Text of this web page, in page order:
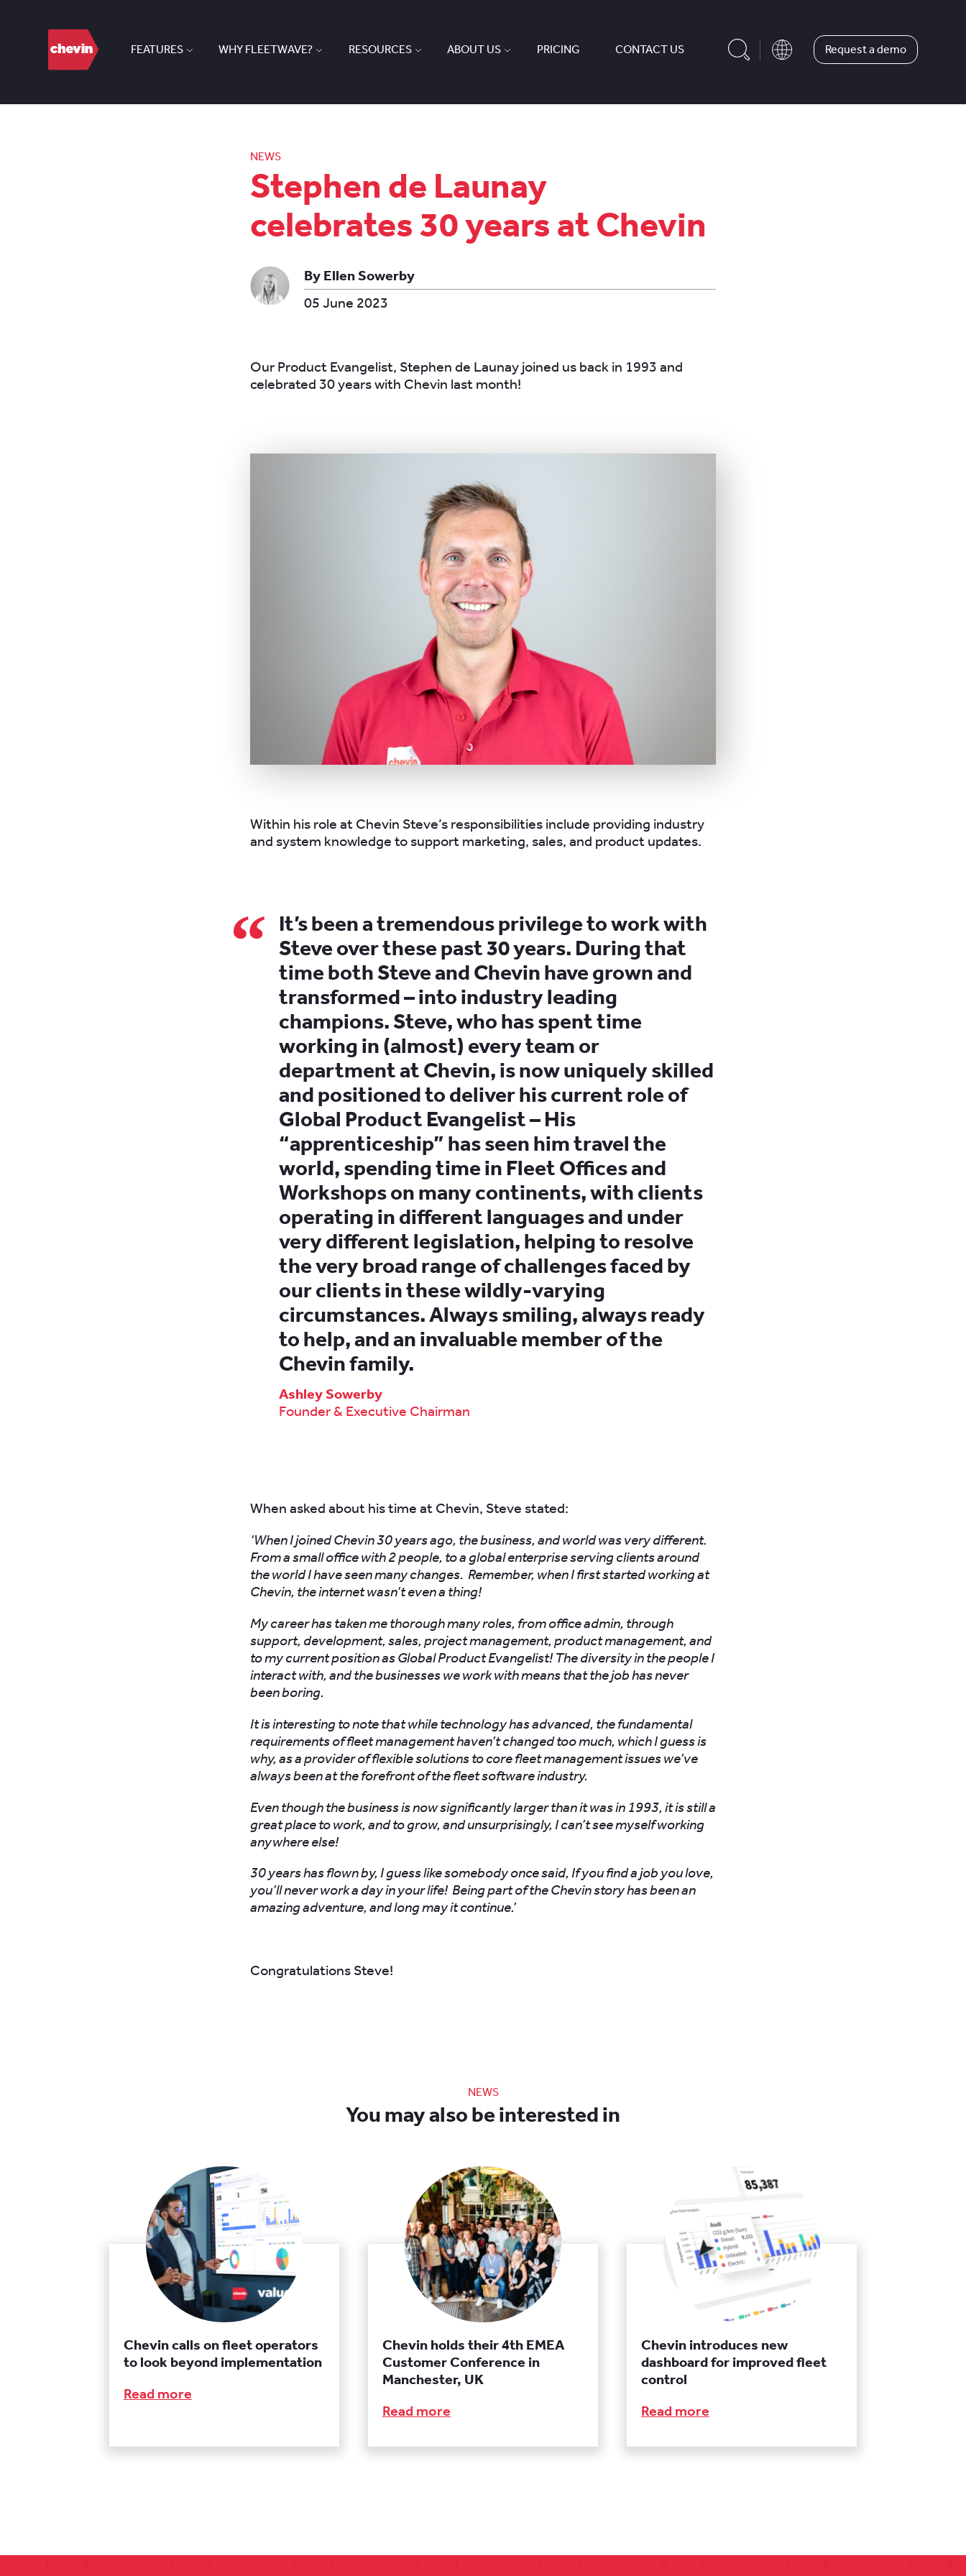
FEATURES WHY FLEETWAVE? RESOURCES ABOUT US PRICING CONTACT US Request a demo
NEWS
Stephen de Launay
celebrates 30 years at Chevin
By Ellen Sowerby
05 June 2023
Our Product Evangelist, Stephen de Launay joined us back in 1993 and
celebrated 30 years with Chevin last month!
Within his role at Chevin Steve’s responsibilities include providing industry
and system knowledge to support marketing, sales, and product updates.
It’s been a tremendous privilege to work with
Steve over these past 30 years. During that
time both Steve and Chevin have grown and
transformed – into industry leading
champions. Steve, who has spent time
working in (almost) every team or
department at Chevin, is now uniquely skilled
and positioned to deliver his current role of
Global Product Evangelist – His
“apprenticeship” has seen him travel the
world, spending time in Fleet Offices and
Workshops on many continents, with clients
operating in different languages and under
very different legislation, helping to resolve
the very broad range of challenges faced by
our clients in these wildly-varying
circumstances. Always smiling, always ready
to help, and an invaluable member of the
Chevin family.
Ashley Sowerby
Founder & Executive Chairman
When asked about his time at Chevin, Steve stated:
‘When I joined Chevin 30 years ago, the business, and world was very different.
From a small office with 2 people, to a global enterprise serving clients around
the world I have seen many changes. Remember, when I first started working at
Chevin, the internet wasn’t even a thing!
My career has taken me thorough many roles, from office admin, through
support, development, sales, project management, product management, and
to my current position as Global Product Evangelist! The diversity in the people I
interact with, and the businesses we work with means that the job has never
been boring.
It is interesting to note that while technology has advanced, the fundamental
requirements of fleet management haven’t changed too much, which I guess is
why, as a provider of flexible solutions to core fleet management issues we’ve
always been at the forefront of the fleet software industry.
Even though the business is now significantly larger than it was in 1993, it is still a
great place to work, and to grow, and unsurprisingly, I can’t see myself working
anywhere else!
30 years has flown by, I guess like somebody once said, If you find a job you love,
you’ll never work a day in your life! Being part of the Chevin story has been an
amazing adventure, and long may it continue.’
Congratulations Steve!
NEWS
You may also be interested in
Chevin calls on fleet operators
to look beyond implementation
Read more
Chevin holds their 4th EMEA
Customer Conference in
Manchester, UK
Read more
Chevin introduces new
dashboard for improved fleet
control
Read more